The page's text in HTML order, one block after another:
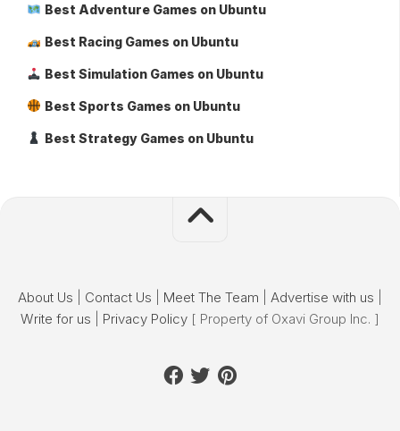
Best Adventure Games on Ubuntu
Best Racing Games on Ubuntu
Best Simulation Games on Ubuntu
Best Sports Games on Ubuntu
Best Strategy Games on Ubuntu
About Us Contact Us Meet The Team Advertise with us
Write for us
Privacy Policy [ Property of Oxavi Group Inc. ]